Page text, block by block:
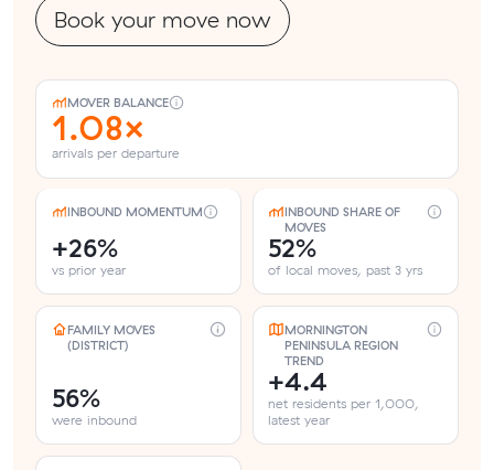
Book your move now
MOVER BALANCE
1.08×
arrivals per departure
INBOUND MOMENTUM
+26%
vs prior year
INBOUND SHARE OF
MOVES
52%
of local moves, past 3 yrs
FAMILY MOVES
(DISTRICT)
56%
were inbound
MORNINGTON
PENINSULA REGION
TREND
+4.4
net residents per 1,000,
latest year